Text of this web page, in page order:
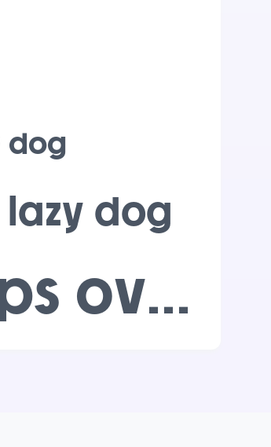
dog
dog
The quick brown fox jumps over the lazy dog